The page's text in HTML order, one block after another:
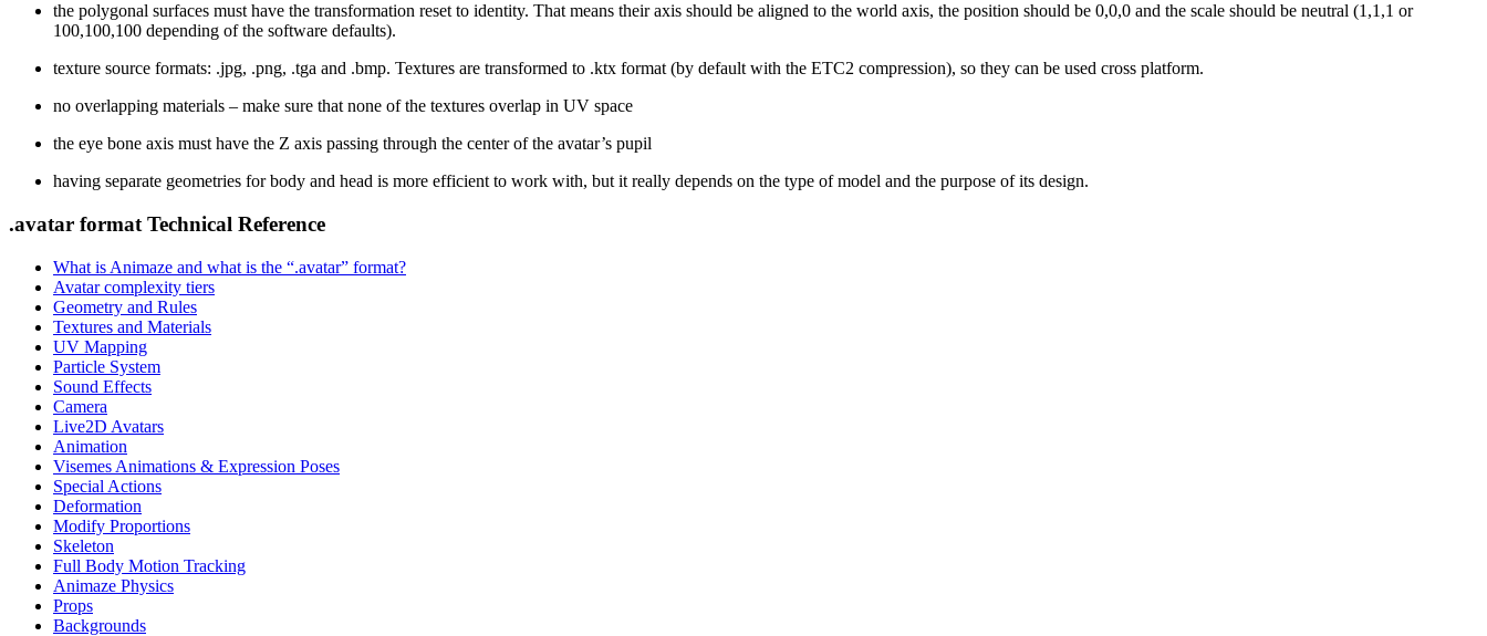
the polygonal surfaces must have the transformation reset to identity. That means their axis should be aligned to the world axis, the position should be 0,0,0 and the scale should be neutral (1,1,1 or
100,100,100 depending of the software defaults).
texture source formats: .jpg, .png, .tga and .bmp. Textures are transformed to .ktx format (by default with the ETC2 compression), so they can be used cross platform.
no overlapping materials – make sure that none of the textures overlap in UV space
the eye bone axis must have the Z axis passing through the center of the avatar’s pupil
having separate geometries for body and head is more efficient to work with, but it really depends on the type of model and the purpose of its design.
.avatar format Technical Reference
What is Animaze and what is the “.avatar” format?
Avatar complexity tiers
Geometry and Rules
Textures and Materials
UV Mapping
Particle System
Sound Effects
Camera
Live2D Avatars
Animation
Visemes Animations & Expression Poses
Special Actions
Deformation
Modify Proportions
Skeleton
Full Body Motion Tracking
Animaze Physics
Props
Backgrounds